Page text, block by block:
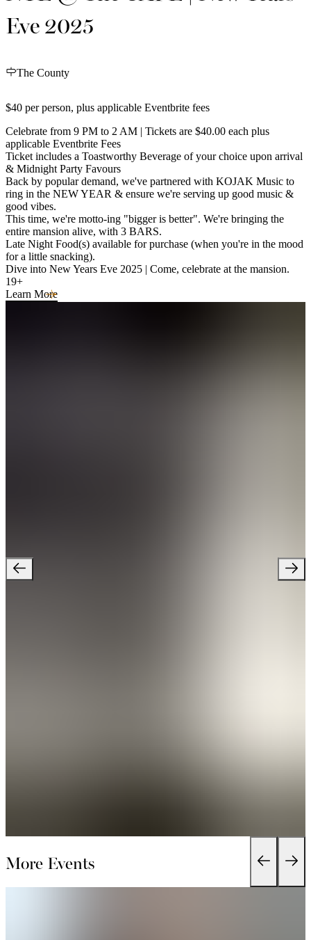
Eve 2025
The County
$40 per person, plus applicable Eventbrite fees
Celebrate from 9 PM to 2 AM | Tickets are $40.00 each plus
applicable Eventbrite Fees
Ticket includes a Toastworthy Beverage of your choice upon arrival
& Midnight Party Favours
Back by popular demand, we've partnered with KOJAK Music to
ring in the NEW YEAR & ensure we're serving up good music &
good vibes.
This time, we're motto-ing "bigger is better". We're bringing the
entire mansion alive, with 3 BARS.
Late Night Food(s) available for purchase (when you're in the mood
for a little snacking).
Dive into New Years Eve 2025 | Come, celebrate at the mansion.
19+
Learn More
More Events